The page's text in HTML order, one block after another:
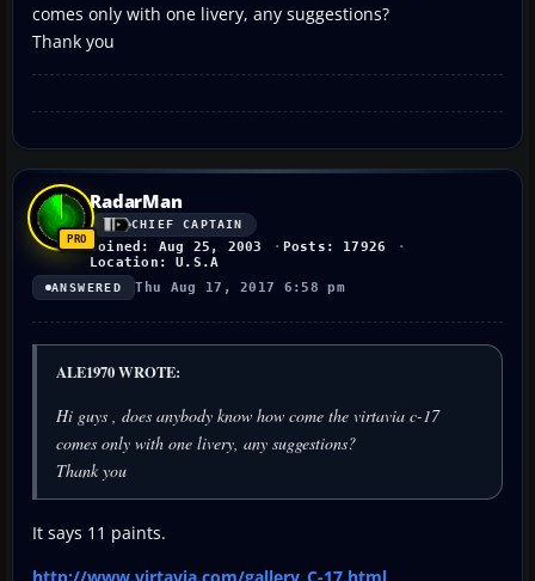
comes only with one livery, any suggestions?
Thank you
RadarMan
CHIEF CAPTAIN
Joined: Aug 25, 2003
Posts: 17926
Location: U.S.A
ANSWERED Thu Aug 17, 2017 6:58 pm
ALE1970 WROTE:
Hi guys , does anybody know how come the virtavia c-17
comes only with one livery, any suggestions?
Thank you
It says 11 paints.